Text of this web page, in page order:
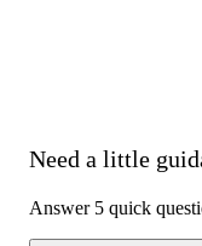
Need a little
Answer 5 quick